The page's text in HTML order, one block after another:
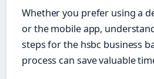
Whether you prefer using a
or the mobile app,
steps for the hsbc business
process can save valuable